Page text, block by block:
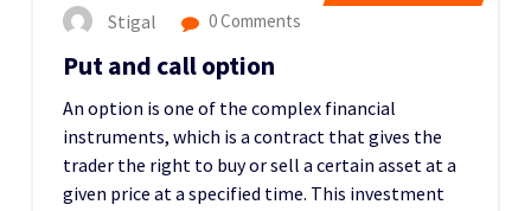
Stigal 0 Comments
Put and call option
An option is one of the complex financial
instruments, which is a contract that gives the
trader the right to buy or sell a certain asset at a
given price at a specified time. This investment